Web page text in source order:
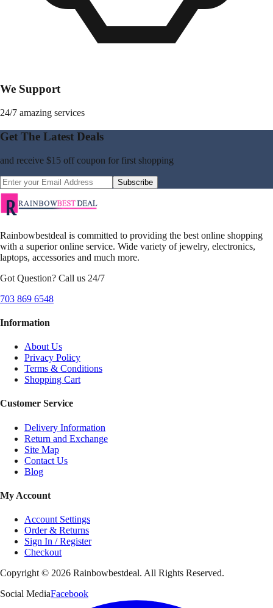
We Support
24/7 amazing services
Get The Latest Deals
and receive $15 off coupon for first shopping
Subscribe
Rainbowbestdeal is committed to providing the best online shopping
with a superior online service. Wide variety of jewelry, electronics,
laptops, accessories and much more.
Got Question? Call us 24/7
703 869 6548
Information
About Us
Privacy Policy
Terms & Conditions
Shopping Cart
Customer Service
Delivery Information
Return and Exchange
Site Map
Contact Us
Blog
My Account
Account Settings
Order & Returns
Sign In / Register
Checkout
Copyright © 2026 Rainbowbestdeal. All Rights Reserved.
Social MediaFacebook